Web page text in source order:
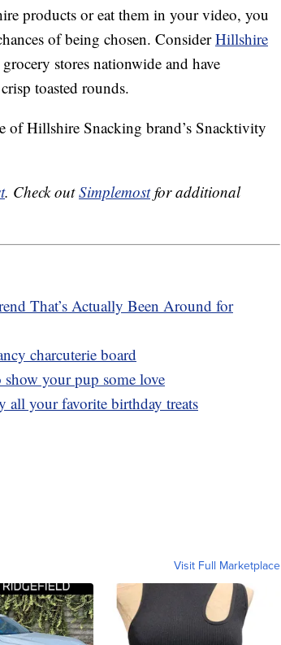
products or eat them in your video, you
of being chosen. ConsiderHillshire
stores nationwide and have
toasted rounds.
of Hillshire Snacking brand’s Snacktivity
. Check outSimplemostfor additional
That’s Actually Been Around for
charcuterie board
your pup some love
all your favorite birthday treats
Visit Full Marketplace